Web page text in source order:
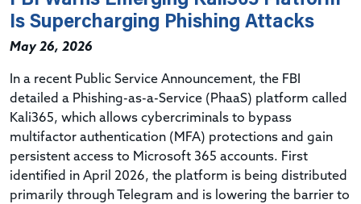
Is Supercharging Phishing Attacks
May 26, 2026
In a recent Public Service Announcement, the FBI
detailed a Phishing-as-a-Service (PhaaS) platform called
Kali365, which allows cybercriminals to bypass
multifactor authentication (MFA) protections and gain
persistent access to Microsoft 365 accounts. First
identified in April 2026, the platform is being distributed
primarily through Telegram and is lowering the barrier to